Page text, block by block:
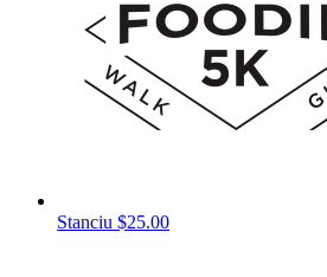
Stanciu $25.00